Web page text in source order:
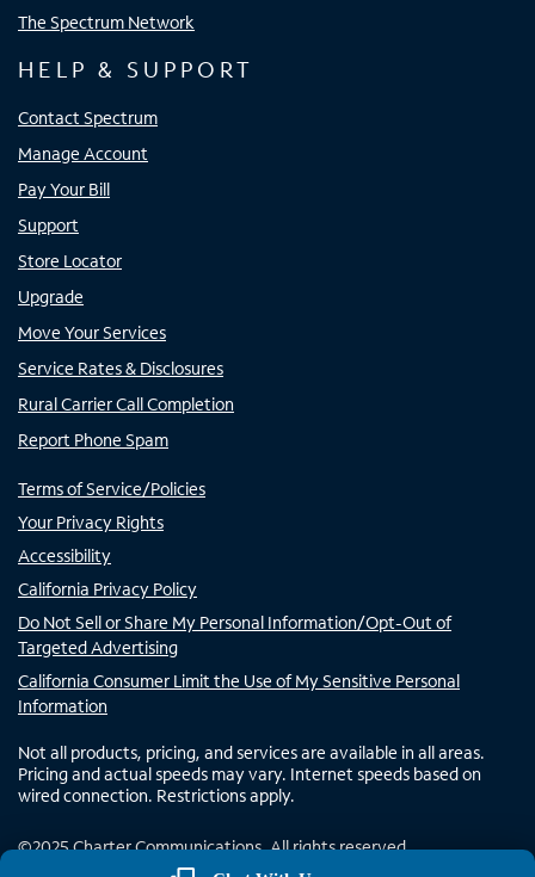
The Spectrum Network
HELP & SUPPORT
Contact Spectrum
Manage Account
Pay Your Bill
Support
Store Locator
Upgrade
Move Your Services
Service Rates & Disclosures
Rural Carrier Call Completion
Report Phone Spam
Terms of Service/Policies
Your Privacy Rights
Accessibility
California Privacy Policy
Do Not Sell or Share My Personal Information/Opt-Out of
Targeted Advertising
California Consumer Limit the Use of My Sensitive Personal
Information
Not all products, pricing, and services are available in all areas.
Pricing and actual speeds may vary. Internet speeds based on
wired connection. Restrictions apply.
©2025Charter Communications. All rights reserved.